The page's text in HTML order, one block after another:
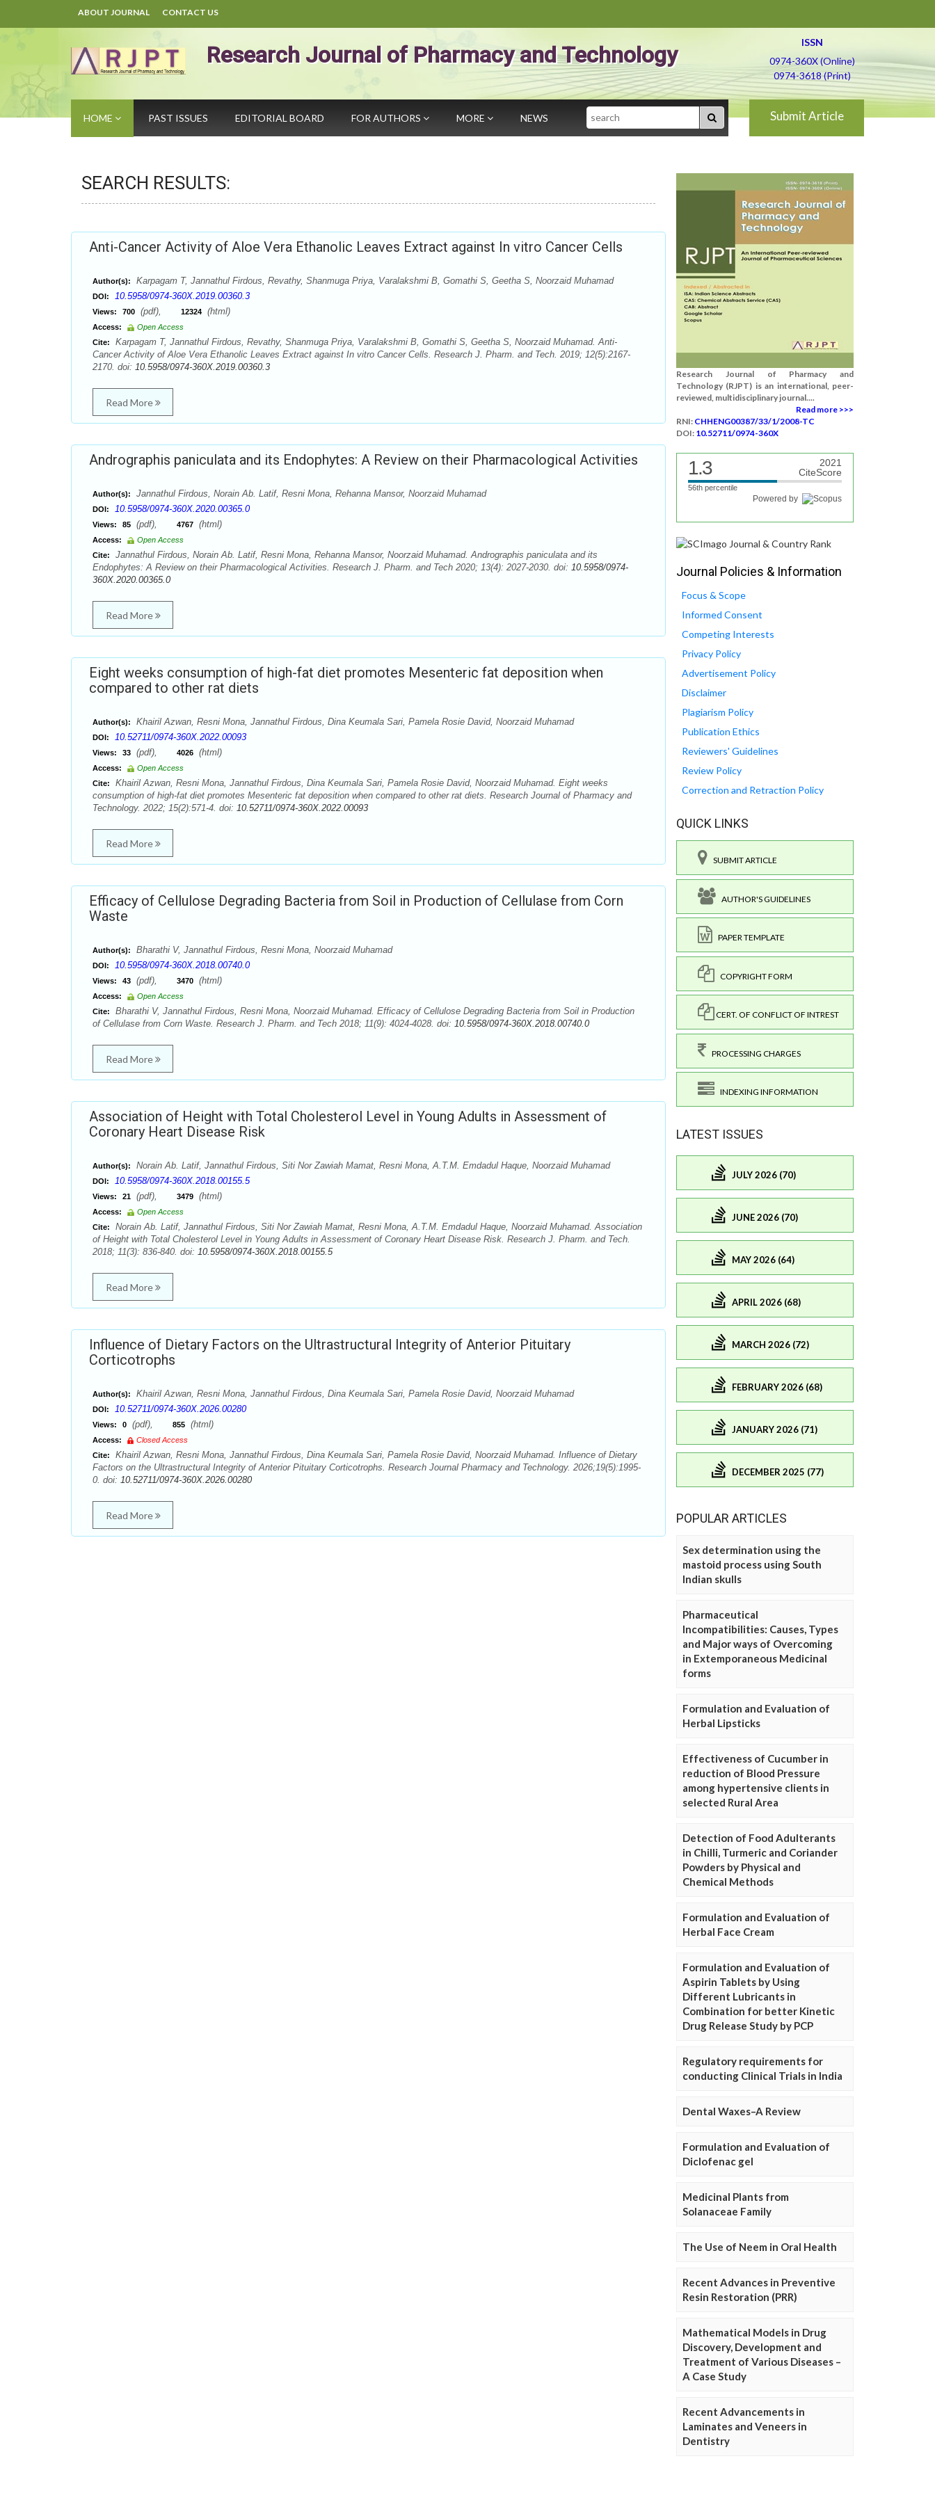
ABOUT JOURNAL CONTACT US
Research Journal of Pharmacy and Technology
ISSN
0974-360X (Online)
0974-3618 (Print)
HOME PAST ISSUES EDITORIAL BOARD FOR AUTHORS MORE NEWS Search Submit Article
SEARCH RESULTS:
Anti-Cancer Activity of Aloe Vera Ethanolic Leaves Extract against In vitro Cancer Cells
Author(s): Karpagam T, Jannathul Firdous, Revathy, Shanmuga Priya, Varalakshmi B, Gomathi S, Geetha S, Noorzaid Muhamad
DOI: 10.5958/0974-360X.2019.00360.3
Views: 700 (pdf), 12324 (html)
Access:
Open Access
Cite:
Karpagam T, Jannathul Firdous, Revathy, Shanmuga Priya, Varalakshmi B, Gomathi S, Geetha S, Noorzaid Muhamad. Anti-
Cancer Activity of Aloe Vera Ethanolic Leaves Extract against In vitro Cancer Cells. Research J. Pharm. and Tech. 2019; 12(5):2167-
2170. doi: 10.5958/0974-360X.2019.00360.3
Read More
Andrographis paniculata and its Endophytes: A Review on their Pharmacological Activities
Author(s): Jannathul Firdous, Norain Ab. Latif, Resni Mona, Rehanna Mansor, Noorzaid Muhamad
DOI: 10.5958/0974-360X.2020.00365.0
Views: 85 (pdf), 4767 (html)
Access:
Open Access
Cite:
Jannathul Firdous, Norain Ab. Latif, Resni Mona, Rehanna Mansor, Noorzaid Muhamad. Andrographis paniculata and its
Endophytes: A Review on their Pharmacological Activities. Research J. Pharm. and Tech 2020; 13(4): 2027-2030. doi: 10.5958/0974-
360X.2020.00365.0
Read More
Eight weeks consumption of high-fat diet promotes Mesenteric fat deposition when
compared to other rat diets
Author(s): Khairil Azwan, Resni Mona, Jannathul Firdous, Dina Keumala Sari, Pamela Rosie David, Noorzaid Muhamad
DOI: 10.52711/0974-360X.2022.00093
Views: 33 (pdf), 4026 (html)
Access:
Open Access
Cite:
Khairil Azwan, Resni Mona, Jannathul Firdous, Dina Keumala Sari, Pamela Rosie David, Noorzaid Muhamad. Eight weeks
consumption of high-fat diet promotes Mesenteric fat deposition when compared to other rat diets. Research Journal of Pharmacy and
Technology. 2022; 15(2):571-4. doi: 10.52711/0974-360X.2022.00093
Read More
Efficacy of Cellulose Degrading Bacteria from Soil in Production of Cellulase from Corn
Waste
Author(s): Bharathi V, Jannathul Firdous, Resni Mona, Noorzaid Muhamad
DOI: 10.5958/0974-360X.2018.00740.0
Views: 43 (pdf), 3470 (html)
Access:
Open Access
Cite:
Bharathi V, Jannathul Firdous, Resni Mona, Noorzaid Muhamad. Efficacy of Cellulose Degrading Bacteria from Soil in Production
of Cellulase from Corn Waste. Research J. Pharm. and Tech 2018; 11(9): 4024-4028. doi: 10.5958/0974-360X.2018.00740.0
Read More
Association of Height with Total Cholesterol Level in Young Adults in Assessment of
Coronary Heart Disease Risk
Author(s): Norain Ab. Latif, Jannathul Firdous, Siti Nor Zawiah Mamat, Resni Mona, A.T.M. Emdadul Haque, Noorzaid Muhamad
DOI: 10.5958/0974-360X.2018.00155.5
Views: 21 (pdf), 3479 (html)
Access:
Open Access
Cite:
Norain Ab. Latif, Jannathul Firdous, Siti Nor Zawiah Mamat, Resni Mona, A.T.M. Emdadul Haque, Noorzaid Muhamad. Association
of Height with Total Cholesterol Level in Young Adults in Assessment of Coronary Heart Disease Risk. Research J. Pharm. and Tech.
2018; 11(3): 836-840. doi: 10.5958/0974-360X.2018.00155.5
Read More
Influence of Dietary Factors on the Ultrastructural Integrity of Anterior Pituitary
Corticotrophs
Author(s): Khairil Azwan, Resni Mona, Jannathul Firdous, Dina Keumala Sari, Pamela Rosie David, Noorzaid Muhamad
DOI: 10.52711/0974-360X.2026.00280
Views: 0 (pdf), 855 (html)
Access:
Closed Access
Cite:
Khairil Azwan, Resni Mona, Jannathul Firdous, Dina Keumala Sari, Pamela Rosie David, Noorzaid Muhamad. Influence of Dietary
Factors on the Ultrastructural Integrity of Anterior Pituitary Corticotrophs. Research Journal Pharmacy and Technology. 2026;19(5):1995-
0. doi: 10.52711/0974-360X.2026.00280
Read More
Research Journal of Pharmacy and
Technology (RJPT) is an international, peer-
reviewed, multidisciplinary journal....
Read more >>>
RNI: CHHENG00387/33/1/2008-TC
DOI: 10.52711/0974-360X
1.3
2021
CiteScore
56th percentile
Powered by
Journal Policies & Information
Focus & Scope
Informed Consent
Competing Interests
Privacy Policy
Advertisement Policy
Disclaimer
Plagiarism Policy
Publication Ethics
Reviewers' Guidelines
Review Policy
Correction and Retraction Policy
QUICK LINKS
SUBMIT ARTICLE
AUTHOR'S GUIDELINES
PAPER TEMPLATE
COPYRIGHT FORM
CERT. OF CONFLICT OF INTREST
PROCESSING CHARGES
INDEXING INFORMATION
LATEST ISSUES
JULY 2026 (70)
JUNE 2026 (70)
MAY 2026 (64)
APRIL 2026 (68)
MARCH 2026 (72)
FEBRUARY 2026 (68)
JANUARY 2026 (71)
DECEMBER 2025 (77)
POPULAR ARTICLES
Sex determination using the
mastoid process using South
Indian skulls
Pharmaceutical
Incompatibilities: Causes, Types
and Major ways of Overcoming
in Extemporaneous Medicinal
forms
Formulation and Evaluation of
Herbal Lipsticks
Effectiveness of Cucumber in
reduction of Blood Pressure
among hypertensive clients in
selected Rural Area
Detection of Food Adulterants
in Chilli, Turmeric and Coriander
Powders by Physical and
Chemical Methods
Formulation and Evaluation of
Herbal Face Cream
Formulation and Evaluation of
Aspirin Tablets by Using
Different Lubricants in
Combination for better Kinetic
Drug Release Study by PCP
Regulatory requirements for
conducting Clinical Trials in India
Dental Waxes–A Review
Formulation and Evaluation of
Diclofenac gel
Medicinal Plants from
Solanaceae Family
The Use of Neem in Oral Health
Recent Advances in Preventive
Resin Restoration (PRR)
Mathematical Models in Drug
Discovery, Development and
Treatment of Various Diseases –
A Case Study
Recent Advancements in
Laminates and Veneers in
Dentistry